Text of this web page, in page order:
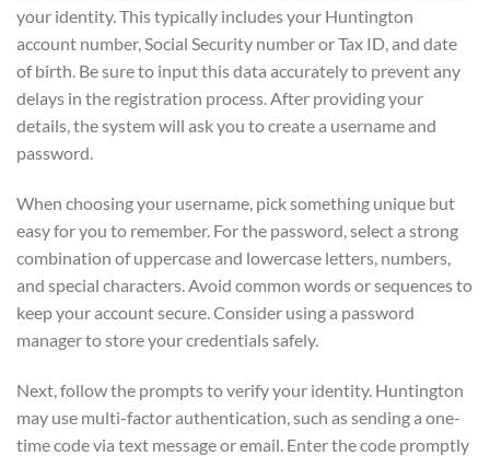
your identity. This typically includes your Huntington
account number, Social Security number or Tax ID, and date
of birth. Be sure to input this data accurately to prevent any
delays in the registration process. After providing your
details, the system will ask you to create a username and
password.
When choosing your username, pick something unique but
easy for you to remember. For the password, select a strong
combination of uppercase and lowercase letters, numbers,
and special characters. Avoid common words or sequences to
keep your account secure. Consider using a password
manager to store your credentials safely.
Next, follow the prompts to verify your identity. Huntington
may use multi-factor authentication, such as sending a one-
time code via text message or email. Enter the code promptly